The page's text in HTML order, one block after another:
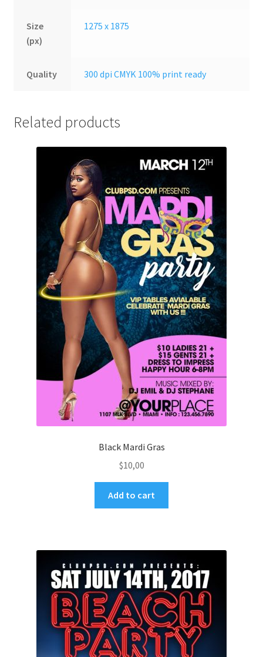
Size
(px)
1275 x 1875
Quality 300 dpi CMYK 100% print ready
Related products
Black Mardi Gras
$10,00
Add to cart